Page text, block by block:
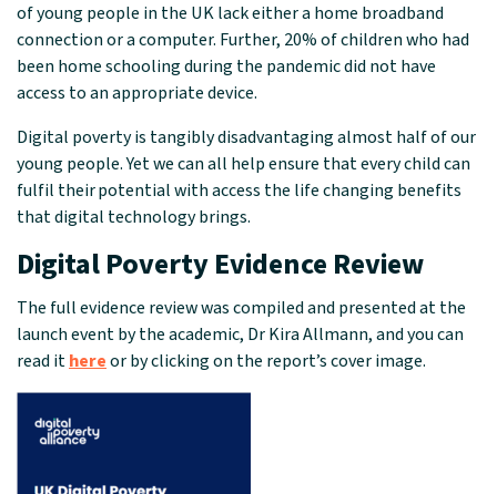
of young people in the UK lack either a home broadband
connection or a computer. Further, 20% of children who had
been home schooling during the pandemic did not have
access to an appropriate device.
Digital poverty is tangibly disadvantaging almost half of our
young people. Yet we can all help ensure that every child can
fulfil their potential with access the life changing benefits
that digital technology brings.
Digital Poverty Evidence Review
The full evidence review was compiled and presented at the
launch event by the academic, Dr Kira Allmann, and you can
read ithereor by clicking on the report’s cover image.